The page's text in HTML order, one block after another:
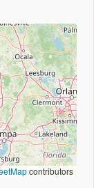
contributors